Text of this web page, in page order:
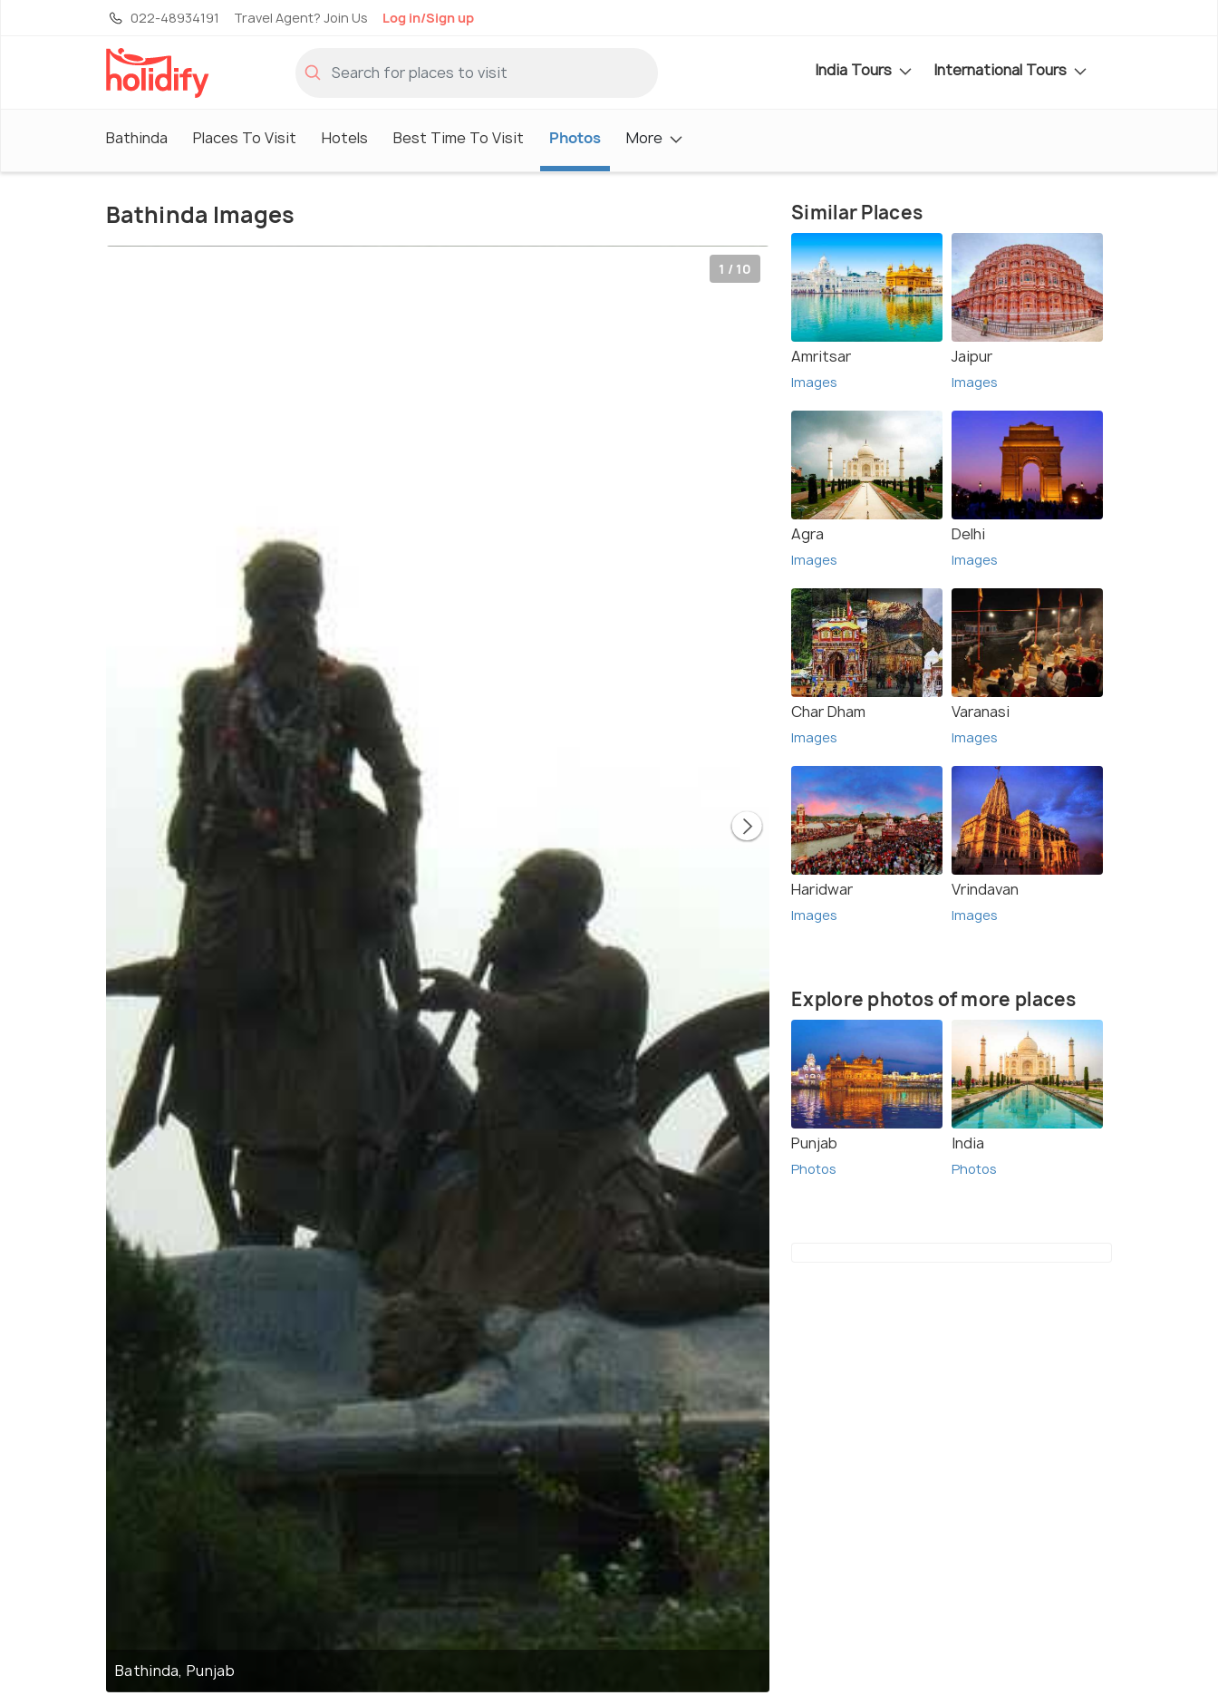
022-48934191 Travel Agent? Join Us Log in/Sign up
India Tours International Tours
Bathinda Places To Visit Hotels Best Time To Visit Photos More
Bathinda Images
1 / 10
Bathinda, Punjab
Similar Places
Amritsar
Images
Jaipur
Images
Agra
Images
Delhi
Images
Char Dham
Images
Varanasi
Images
Haridwar
Images
Vrindavan
Images
Explore photos of more places
Punjab
Photos
India
Photos